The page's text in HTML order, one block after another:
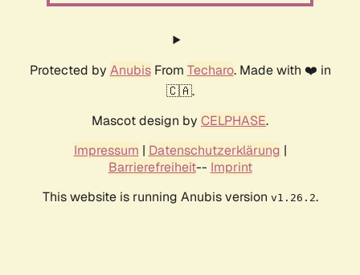
Protected by AnubisFrom Techaro. Made with ❤️ in
🇨🇦.
Mascot design by CELPHASE.
Impressum | Datenschutzerklärung |
Barrierefreiheit-- Imprint
This website is running Anubis version v1.26.2.